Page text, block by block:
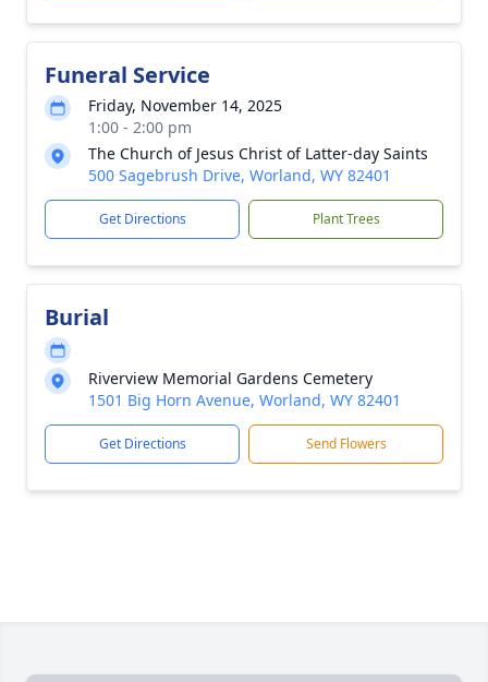
Funeral Service
Friday, November 14, 2025
1:00 - 2:00 pm
The Church of Jesus Christ of Latter-day Saints
500 Sagebrush Drive, Worland, WY 82401
Get Directions Plant Trees
Burial
Riverview Memorial Gardens Cemetery
1501 Big Horn Avenue, Worland, WY 82401
Get Directions Send Flowers